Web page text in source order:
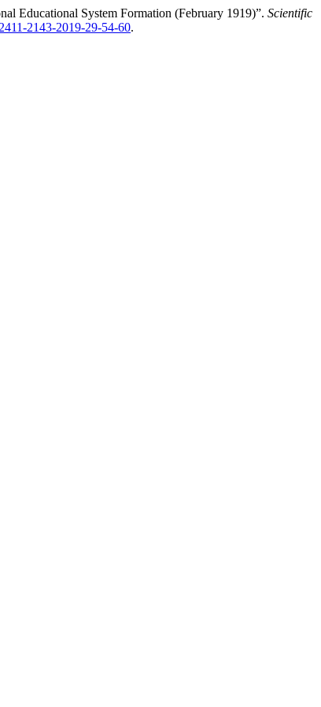
Educational System Formation (February 1919)”. Scientific
2143-2019-29-54-60.